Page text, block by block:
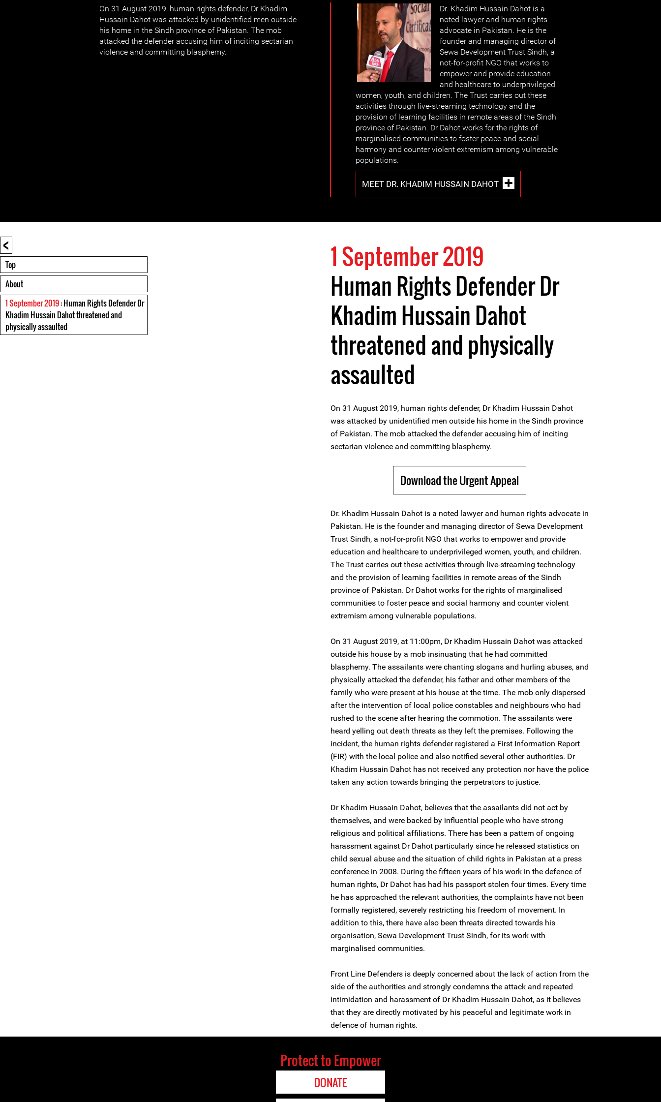
On 31 August 2019, human rights defender, Dr Khadim
Hussain Dahot was attacked by unidentified men outside
his home in the Sindh province of Pakistan. The mob
attacked the defender accusing him of inciting sectarian
violence and committing blasphemy.
Dr. Khadim Hussain Dahot is a
noted lawyer and human rights
advocate in Pakistan. He is the
founder and managing director of
Sewa Development Trust Sindh, a
not-for-profit NGO that works to
empower and provide education
and healthcare to underprivileged
women, youth, and children. The Trust carries out these
activities through live-streaming technology and the
provision of learning facilities in remote areas of the Sindh
province of Pakistan. Dr Dahot works for the rights of
marginalised communities to foster peace and social
harmony and counter violent extremism among vulnerable
populations.
MEET DR. KHADIM HUSSAIN DAHOT
<
Top
About
1 September 2019: Human Rights Defender Dr
Khadim Hussain Dahot threatened and
physically assaulted
1 September 2019
Human Rights Defender Dr
Khadim Hussain Dahot
threatened and physically
assaulted
On 31 August 2019, human rights defender, Dr Khadim Hussain Dahot
was attacked by unidentified men outside his home in the Sindh province
of Pakistan. The mob attacked the defender accusing him of inciting
sectarian violence and committing blasphemy.
Download the Urgent Appeal
Dr. Khadim Hussain Dahot is a noted lawyer and human rights advocate in
Pakistan. He is the founder and managing director of Sewa Development
Trust Sindh, a not-for-profit NGO that works to empower and provide
education and healthcare to underprivileged women, youth, and children.
The Trust carries out these activities through live-streaming technology
and the provision of learning facilities in remote areas of the Sindh
province of Pakistan. Dr Dahot works for the rights of marginalised
communities to foster peace and social harmony and counter violent
extremism among vulnerable populations.
On 31 August 2019, at 11:00pm, Dr Khadim Hussain Dahot was attacked
outside his house by a mob insinuating that he had committed
blasphemy. The assailants were chanting slogans and hurling abuses, and
physically attacked the defender, his father and other members of the
family who were present at his house at the time. The mob only dispersed
after the intervention of local police constables and neighbours who had
rushed to the scene after hearing the commotion. The assailants were
heard yelling out death threats as they left the premises. Following the
incident, the human rights defender registered a First Information Report
(FIR) with the local police and also notified several other authorities. Dr
Khadim Hussain Dahot has not received any protection nor have the police
taken any action towards bringing the perpetrators to justice.
Dr Khadim Hussain Dahot, believes that the assailants did not act by
themselves, and were backed by influential people who have strong
religious and political affiliations. There has been a pattern of ongoing
harassment against Dr Dahot particularly since he released statistics on
child sexual abuse and the situation of child rights in Pakistan at a press
conference in 2008. During the fifteen years of his work in the defence of
human rights, Dr Dahot has had his passport stolen four times. Every time
he has approached the relevant authorities, the complaints have not been
formally registered, severely restricting his freedom of movement. In
addition to this, there have also been threats directed towards his
organisation, Sewa Development Trust Sindh, for its work with
marginalised communities.
Front Line Defenders is deeply concerned about the lack of action from the
side of the authorities and strongly condemns the attack and repeated
intimidation and harassment of Dr Khadim Hussain Dahot, as it believes
that they are directly motivated by his peaceful and legitimate work in
defence of human rights.
Protect to Empower
DONATE